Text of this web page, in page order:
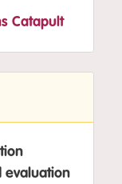
Catapult
evaluation